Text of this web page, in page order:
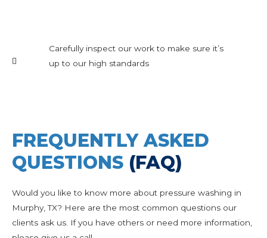
Carefully inspect our work to make sure it’s
up to our high standards
FREQUENTLY ASKED
QUESTIONS (FAQ)
Would you like to know more about pressure washing in
Murphy, TX? Here are the most common questions our
clients ask us. If you have others or need more information,